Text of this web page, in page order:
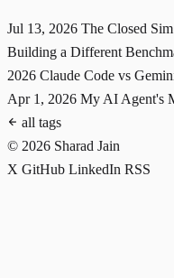
Jul 13, 2026 The Closed
Building a Different
2026 Claude Code vs
Apr 1, 2026 My AI Agent's
all tags
© 2026 Sharad Jain
X GitHub LinkedIn RSS